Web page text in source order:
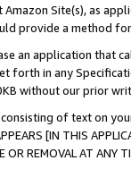
Site(s), as
provide a method
an application that
forth in any
without our prior
of text on
[IN THIS
OR REMOVAL AT